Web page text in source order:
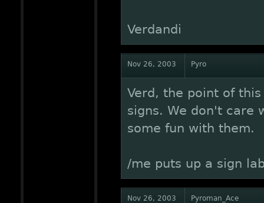
Verdandi
Nov 26, 2003 Pyro
Verd, the point of
signs. We don't care
some fun with them.
/me puts up a sign
Nov 26, 2003 Pyroman_Ace